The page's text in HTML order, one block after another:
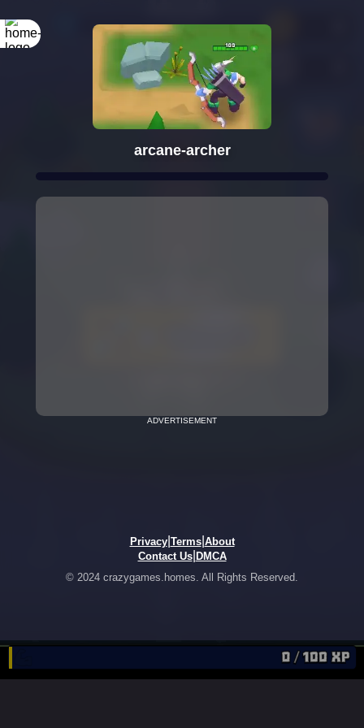
arcane-archer
ADVERTISEMENT
Privacy| Terms| About
Contact Us| DMCA
© 2024 crazygames.homes. All Rights Reserved.